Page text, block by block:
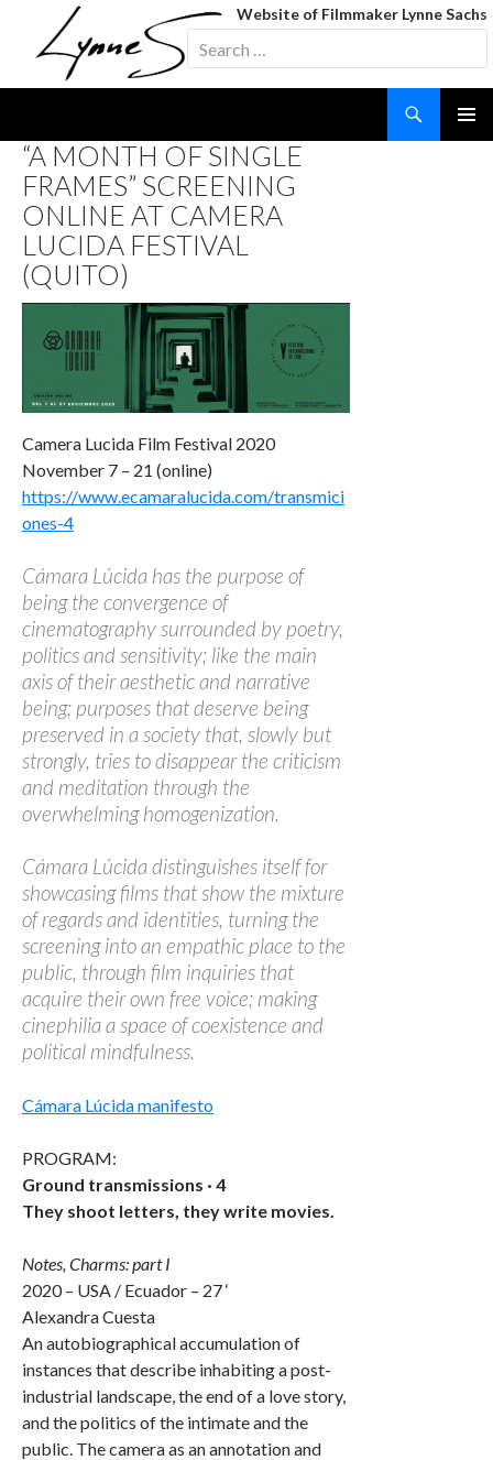
Website of Filmmaker Lynne Sachs
Search
for:
TO
CONTENT
“A MONTH OF SINGLE
FRAMES” SCREENING
ONLINE AT CAMERA
LUCIDA FESTIVAL
(QUITO)
Camera Lucida Film Festival 2020
November 7 – 21 (online)
https://www.ecamaralucida.com/transmici
ones-4
Cámara Lúcida has the purpose of
being the convergence of
cinematography surrounded by poetry,
politics and sensitivity; like the main
axis of their aesthetic and narrative
being; purposes that deserve being
preserved in a society that, slowly but
strongly, tries to disappear the criticism
and meditation through the
overwhelming homogenization.
Cámara Lúcida distinguishes itself for
showcasing films that show the mixture
of regards and identities, turning the
screening into an empathic place to the
public, through film inquiries that
acquire their own free voice; making
cinephilia a space of coexistence and
political mindfulness.
Cámara Lúcida manifesto
PROGRAM:
Ground transmissions · 4
They shoot letters, they write movies.
Notes, Charms: part I
2020 – USA / Ecuador – 27 ‘
Alexandra Cuesta
An autobiographical accumulation of
instances that describe inhabiting a post-
industrial landscape, the end of a love story,
and the politics of the intimate and the
public. The camera as an annotation and